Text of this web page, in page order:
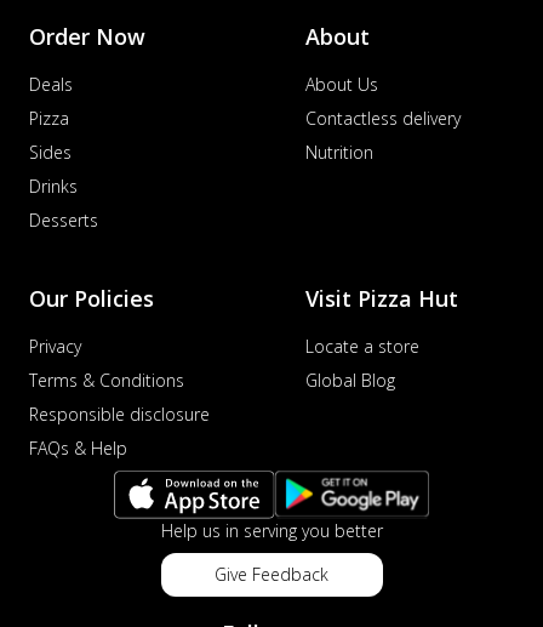
Order Now
Deals
Pizza
Sides
Drinks
Desserts
About
About Us
Contactless delivery
Nutrition
Our Policies
Privacy
Terms & Conditions
Responsible disclosure
FAQs & Help
Visit Pizza Hut
Locate a store
Global Blog
Help us in serving you better
Give Feedback